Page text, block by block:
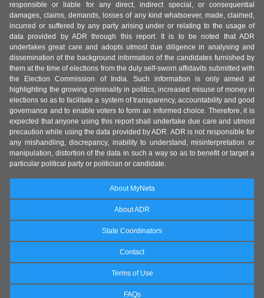
responsible or liable for any direct, indirect special, or consequential
damages, claims, demands, losses of any kind whatsoever, made, claimed,
incurred or suffered by any party arising under or relating to the usage of
data provided by ADR through this report. It is to be noted that ADR
undertakes great care and adopts utmost due diligence in analysing and
dissemination of the background information of the candidates furnished by
them at the time of elections from the duly self-sworn affidavits submitted with
the Election Commission of India. Such information is only aimed at
highlighting the growing criminality in politics, increased misuse of money in
elections so as to facilitate a system of transparency, accountability and good
governance and to enable voters to form an informed choice. Therefore, it is
expected that anyone using this report shall undertake due care and utmost
precaution while using the data provided by ADR. ADR is not responsible for
any mishandling, discrepancy, inability to understand, misinterpretation or
manipulation, distortion of the data in such a way so as to benefit or target a
particular political party or politician or candidate.
About MyNeta
About ADR
State Coordinators
Contact
Terms of Use
FAQs